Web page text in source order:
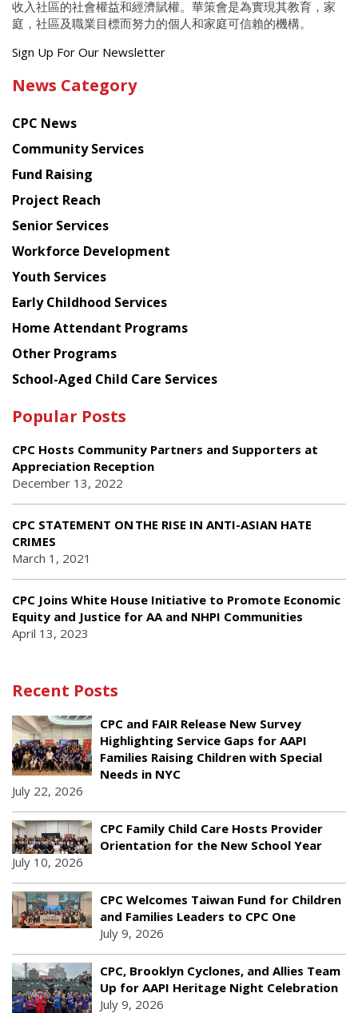
收入社區的社會權益和經濟賦權。華策會是為實現其教育，家
庭，社區及職業目標而努力的個人和家庭可信賴的機構。
Get
latest
from
Chinese
American
Planning
Council
Sign Up For Our Newsletter
News Category
CPC News
Community Services
Fund Raising
Project Reach
Senior Services
Workforce Development
Youth Services
Early Childhood Services
Home Attendant Programs
Other Programs
School-Aged Child Care Services
Popular Posts
CPC Hosts Community Partners and Supporters at
Appreciation Reception
December 13, 2022
CPC STATEMENT ON THE RISE IN ANTI-ASIAN HATE
CRIMES
March 1, 2021
CPC Joins White House Initiative to Promote Economic
Equity and Justice for AA and NHPI Communities
April 13, 2023
Recent Posts
CPC and FAIR Release New Survey
Highlighting Service Gaps for AAPI
Families Raising Children with Special
Needs in NYC
July 22, 2026
CPC Family Child Care Hosts Provider
Orientation for the New School Year
July 10, 2026
CPC Welcomes Taiwan Fund for Children
and Families Leaders to CPC One
July 9, 2026
CPC, Brooklyn Cyclones, and Allies Team
Up for AAPI Heritage Night Celebration
July 9, 2026